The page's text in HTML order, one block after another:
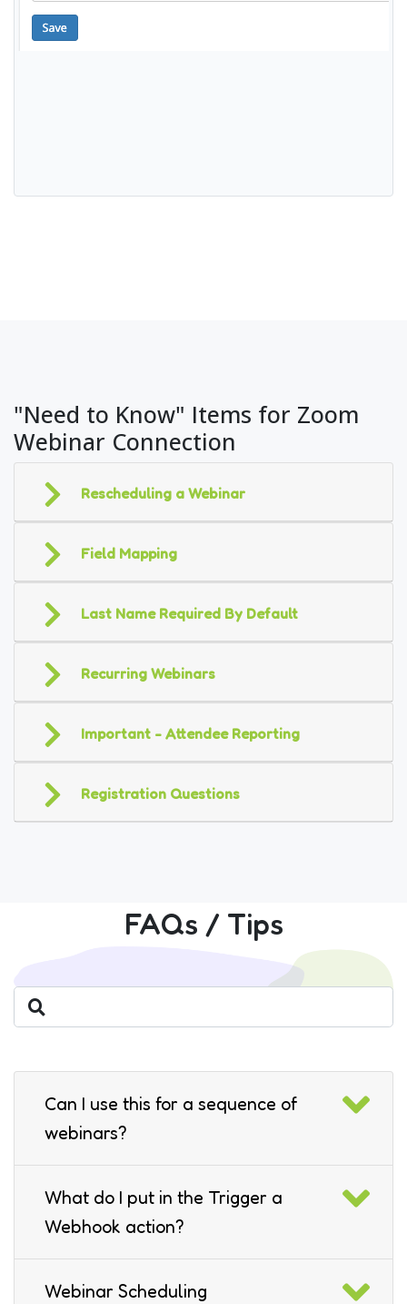
"Need to Know" Items for Zoom
Webinar Connection
Rescheduling a Webinar
Field Mapping
Last Name Required By Default
Recurring Webinars
Important - Attendee Reporting
Registration Questions
FAQs / Tips
Can I use this for a sequence of
webinars?
What do I put in the Trigger a
Webhook action?
Webinar Scheduling